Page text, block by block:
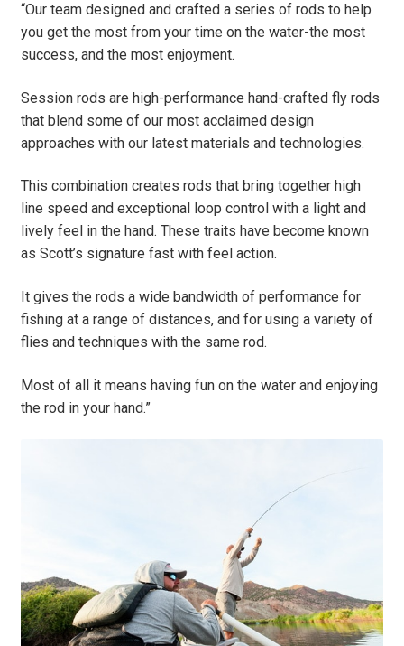
“Our team designed and crafted a series of rods to help
you get the most from your time on the water-the most
success, and the most enjoyment.
Session rods are high-performance hand-crafted fly rods
that blend some of our most acclaimed design
approaches with our latest materials and technologies.
This combination creates rods that bring together high
line speed and exceptional loop control with a light and
lively feel in the hand. These traits have become known
as Scott’s signature fast with feel action.
It gives the rods a wide bandwidth of performance for
fishing at a range of distances, and for using a variety of
flies and techniques with the same rod.
Most of all it means having fun on the water and enjoying
the rod in your hand.”